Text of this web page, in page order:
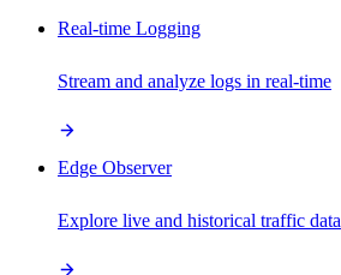
Real-time Logging
Stream and analyze logs in real-time
Edge Observer
Explore live and historical traffic data